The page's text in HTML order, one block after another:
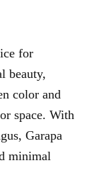
for
beauty,
color and
space. With
Garapa
minimal